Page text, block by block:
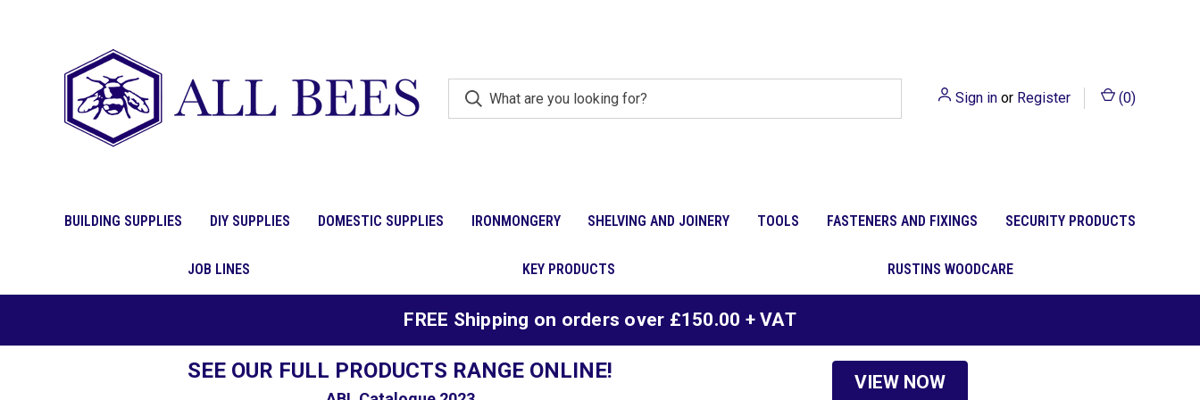
Sign in or Register (0)
BUILDING SUPPLIES DIY SUPPLIES DOMESTIC SUPPLIES IRONMONGERY SHELVING AND JOINERY TOOLS FASTENERS AND FIXINGS SECURITY PRODUCTS
JOB LINES KEY PRODUCTS RUSTINS WOODCARE
FREE Shipping on orders over £150.00 + VAT
SEE OUR FULL PRODUCTS RANGE ONLINE! VIEW NOW